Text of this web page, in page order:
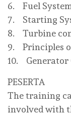
6. Fuel
7. Starting
8. Turbine
9. Principles
10. Generator
PESERTA
The training
involved with